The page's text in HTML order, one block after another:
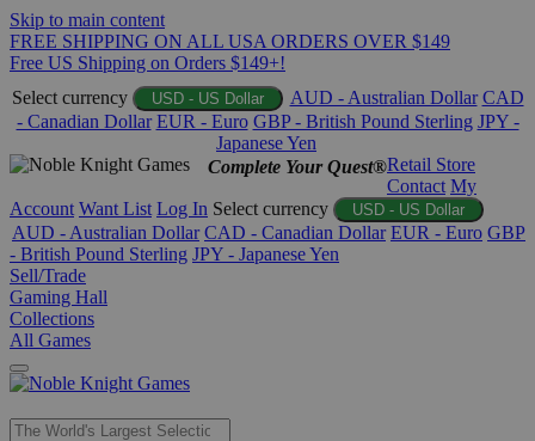
Skip to main content
FREE SHIPPING ON ALL USA ORDERS OVER $149
Free US Shipping on Orders $149+!
Select currency
USD - US Dollar AUD - Australian Dollar CAD
- Canadian Dollar EUR - Euro GBP - British Pound Sterling JPY -
Japanese Yen
Complete Your Quest®Retail Store
Contact My
Account Want List Log In Select currency USD - US Dollar
AUD - Australian Dollar CAD - Canadian Dollar EUR - Euro GBP
- British Pound Sterling JPY - Japanese Yen
Sell/Trade
Gaming Hall
Collections
All Games